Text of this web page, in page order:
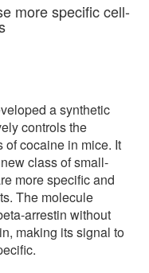
more specific cell-
a synthetic
controls the
cocaine in mice. It
class of small-
more specific and
The molecule
arrestin without
making its signal to